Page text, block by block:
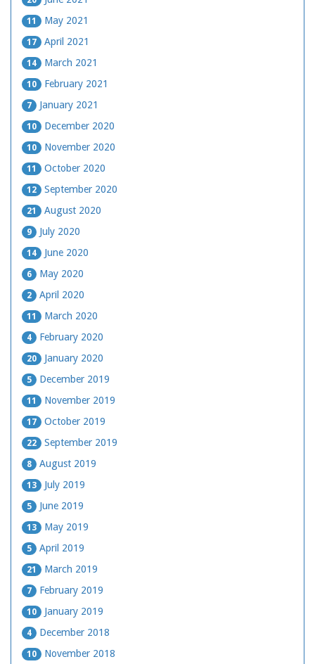
11 May 2021
17 April 2021
14 March 2021
10 February 2021
7 January 2021
10 December 2020
10 November 2020
11 October 2020
12 September 2020
21 August 2020
9 July 2020
14 June 2020
6 May 2020
2 April 2020
11 March 2020
4 February 2020
20 January 2020
5 December 2019
11 November 2019
17 October 2019
22 September 2019
8 August 2019
13 July 2019
5 June 2019
13 May 2019
5 April 2019
21 March 2019
7 February 2019
10 January 2019
4 December 2018
10 November 2018